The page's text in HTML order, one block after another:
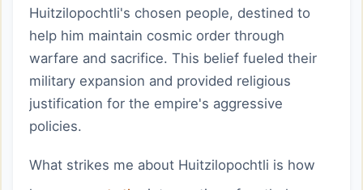
Huitzilopochtli's chosen people, destined to
help him maintain cosmic order through
warfare and sacrifice. This belief fueled their
military expansion and provided religious
justification for the empire's aggressive
policies.
What strikes me about Huitzilopochtli is how